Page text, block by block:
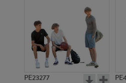
PE23277